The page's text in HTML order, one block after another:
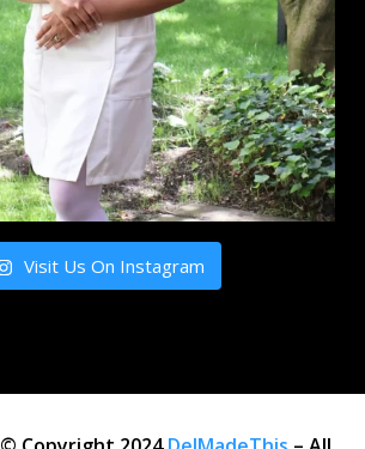
Visit Us On Instagram